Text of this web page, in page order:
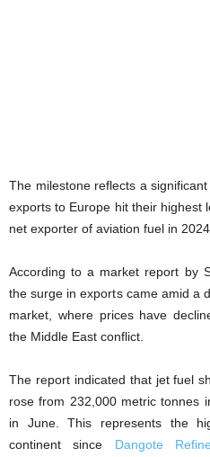
The milestone reflects a
exports to Europe hit their highest
net exporter of aviation fuel in 2024.
According to a market report by
the surge in exports came amid a
market, where prices have
the Middle East conflict.
The report indicated that jet fuel
rose from 232,000 metric tonnes
in June. This represents the
continent since Dangote